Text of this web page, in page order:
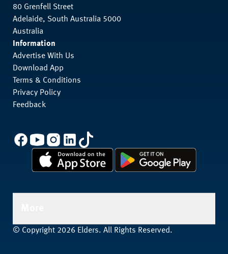
80 Grenfell Street
Adelaide, South Australia 5000
Australia
Information
Advertise With Us
Download App
Terms & Conditions
Privacy Policy
Feedback
© Copyright 2026 Elders. All Rights Reserved.